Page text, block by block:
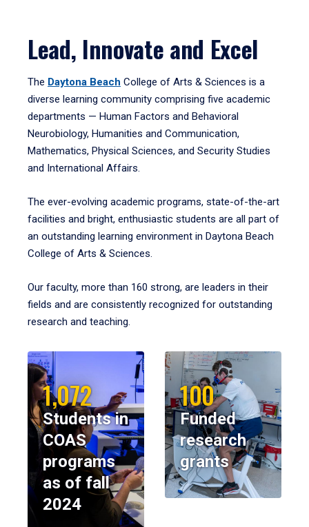
Lead, Innovate and Excel
The Daytona Beach College of Arts & Sciences is a
diverse learning community comprising five academic
departments — Human Factors and Behavioral
Neurobiology, Humanities and Communication,
Mathematics, Physical Sciences, and Security Studies
and International Affairs.
The ever-evolving academic programs, state-of-the-art
facilities and bright, enthusiastic students are all part of
an outstanding learning environment in Daytona Beach
College of Arts & Sciences.
Our faculty, more than 160 strong, are leaders in their
fields and are consistently recognized for outstanding
research and teaching.
1,072
Students in
COAS
programs
as of fall
2024
100
Funded
research
grants